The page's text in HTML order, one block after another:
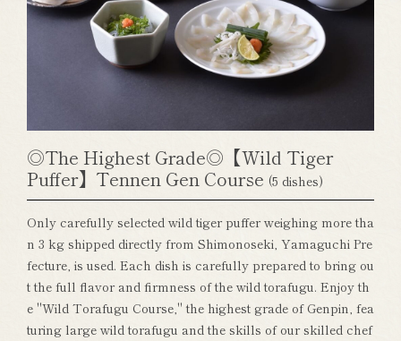
◎The Highest Grade◎【Wild Tiger
Puffer】Tennen Gen Course (5 dishes)
Only carefully selected wild tiger puffer weighing more tha
n 3 kg shipped directly from Shimonoseki, Yamaguchi Pre
fecture, is used. Each dish is carefully prepared to bring ou
t the full flavor and firmness of the wild torafugu. Enjoy th
e "Wild Torafugu Course," the highest grade of Genpin, fea
turing large wild torafugu and the skills of our skilled chef